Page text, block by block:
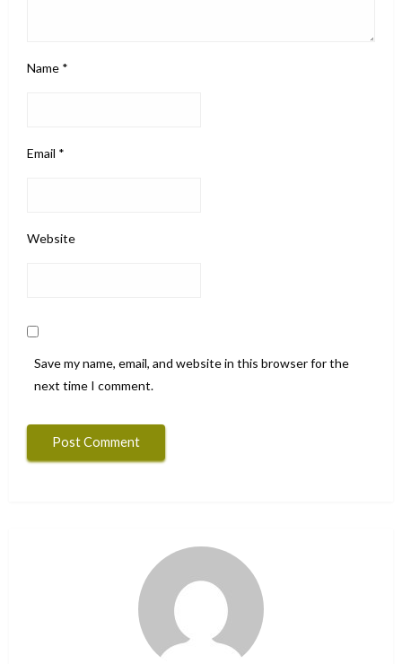
Name *
Email *
Website
Save my name, email, and website in this browser for the
next time I comment.